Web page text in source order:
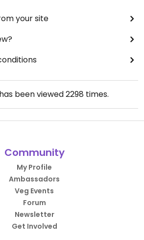
your site
been viewed2298 times.
Community
My Profile
Ambassadors
Veg Events
Forum
Newsletter
Get Involved